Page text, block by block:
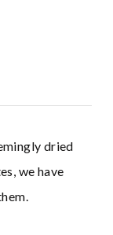
dried
we have